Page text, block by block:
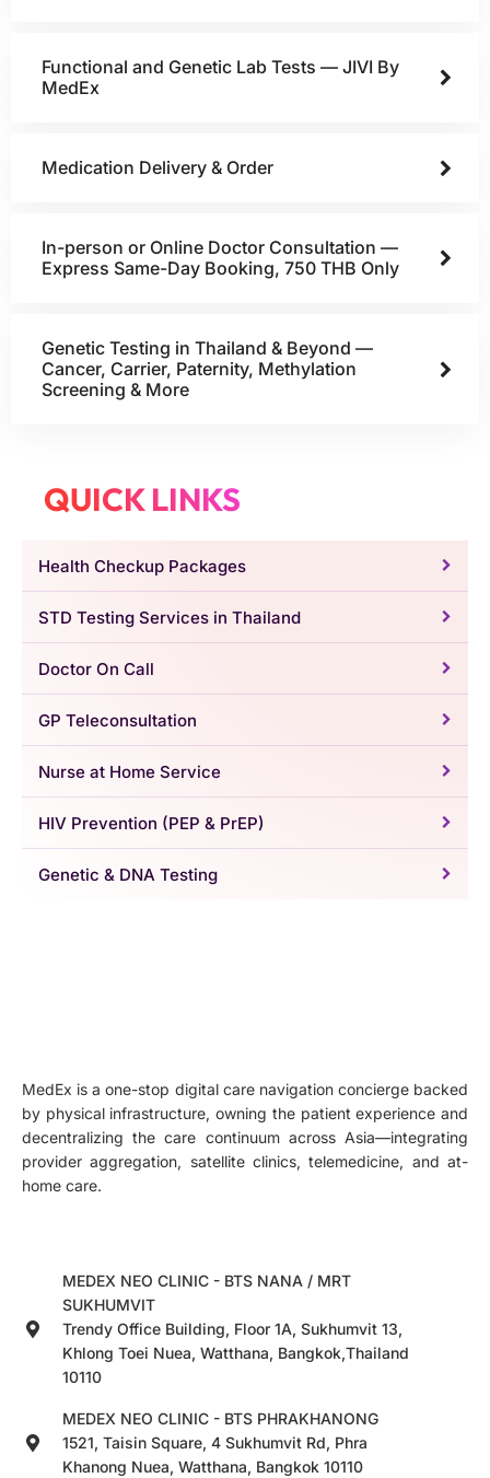
Functional and Genetic Lab Tests — JIVI By
MedEx
Medication Delivery & Order
In-person or Online Doctor Consultation —
Express Same-Day Booking, 750 THB Only
Genetic Testing in Thailand & Beyond —
Cancer, Carrier, Paternity, Methylation
Screening & More
QUICK LINKS
Health Checkup Packages
STD Testing Services in Thailand
Doctor On Call
GP Teleconsultation
Nurse at Home Service
HIV Prevention (PEP & PrEP)
Genetic & DNA Testing
MedEx is a one-stop digital care navigation concierge backed
by physical infrastructure, owning the patient experience and
decentralizing the care continuum across Asia—integrating
provider aggregation, satellite clinics, telemedicine, and at-
home care.
MEDEX NEO CLINIC - BTS NANA / MRT
SUKHUMVIT
Trendy Office Building, Floor 1A, Sukhumvit 13,
Khlong Toei Nuea, Watthana, Bangkok,Thailand
10110
MEDEX NEO CLINIC - BTS PHRAKHANONG
1521, Taisin Square, 4 Sukhumvit Rd, Phra
Khanong Nuea, Watthana, Bangkok 10110